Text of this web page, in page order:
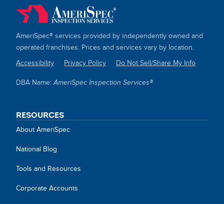
AmeriSpec® services provided by independently owned and
operated franchises. Prices and services vary by location.
SITE
Accessibility Privacy Policy Do Not Sell/Share My Info
DBA Name:AmeriSpec Inspection Services®
RESOURCES
About AmeriSpec
National Blog
Tools and Resources
Corporate Accounts